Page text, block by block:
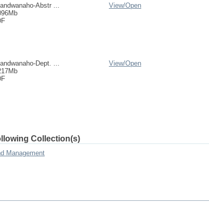
Abstr ...
View/Open
Dept. ...
View/Open
Collection(s)
Management